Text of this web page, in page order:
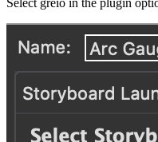
Select greio in the plugin